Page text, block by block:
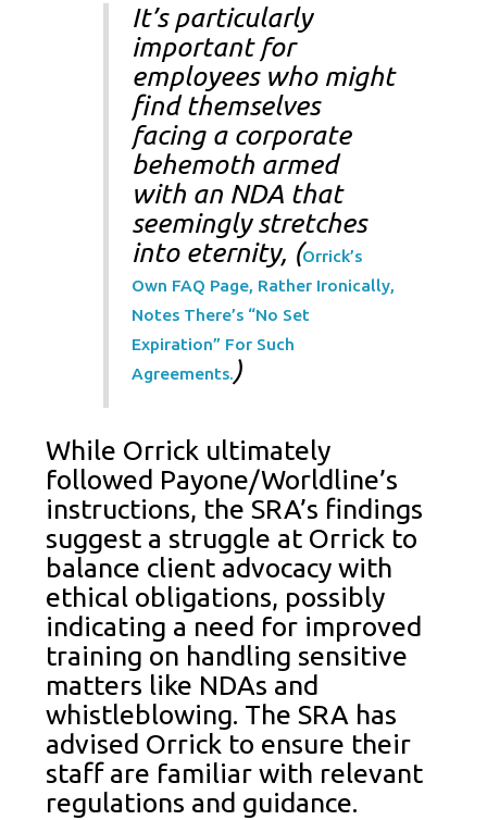
It’s particularly
important for
employees who might
find themselves
facing a corporate
behemoth armed
with an NDA that
seemingly stretches
into eternity, (Orrick’s
Own FAQ Page, Rather Ironically,
Notes There’s “no Set
Expiration” For Such
Agreements. )
While Orrick ultimately
followed Payone/Worldline’s
instructions, the SRA’s findings
suggest a struggle at Orrick to
balance client advocacy with
ethical obligations, possibly
indicating a need for improved
training on handling sensitive
matters like NDAs and
whistleblowing. The SRA has
advised Orrick to ensure their
staff are familiar with relevant
regulations and guidance.